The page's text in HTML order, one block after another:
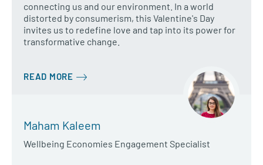
connecting us and our environment. In a world
distorted by consumerism, this Valentine's Day
invites us to redefine love and tap into its power for
transformative change.
READ MORE
Maham Kaleem
Wellbeing Economies Engagement Specialist